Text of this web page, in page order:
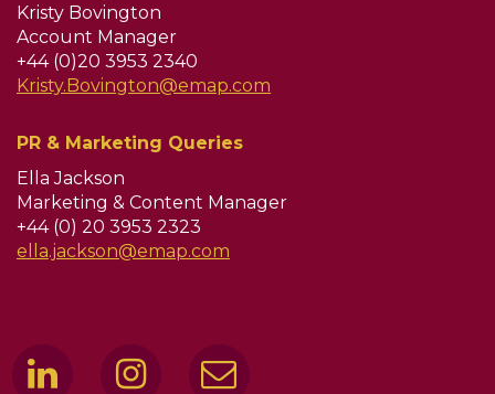
Kristy Bovington
Account Manager
+44 (0)20 3953 2340
Kristy.Bovington@emap.com
PR & Marketing Queries
Ella Jackson
Marketing & Content Manager
+44 (0) 20 3953 2323
ella.jackson@emap.com